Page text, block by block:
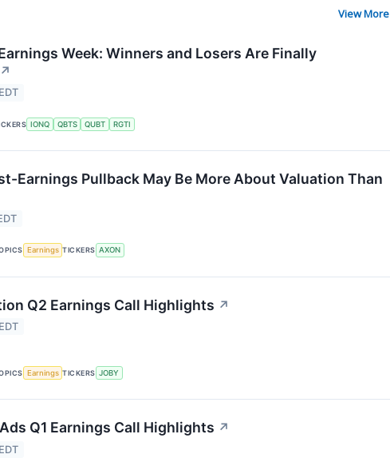
View More
Week: Winners and Losers Are Finally
↗
IONQ QBTS QUBT RGTI
Earnings Pullback May Be More About Valuation Than
Earnings TICKERS AXON
Q2 Earnings Call Highlights ↗
Earnings TICKERS JOBY
Q1 Earnings Call Highlights ↗